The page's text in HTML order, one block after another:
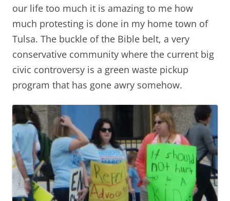
our life too much it is amazing to me how
much protesting is done in my home town of
Tulsa. The buckle of the Bible belt, a very
conservative community where the current big
civic controversy is a green waste pickup
program that has gone awry somehow.